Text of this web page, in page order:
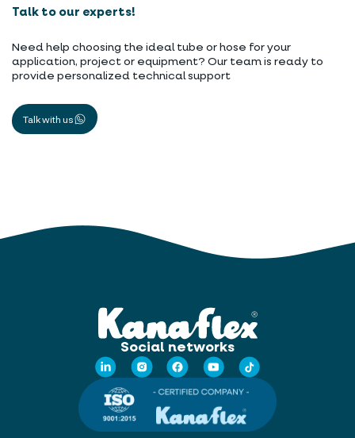
Talk to our experts!
Need help choosing the ideal tube or hose for your
application, project or equipment? Our team is ready to
provide personalized technical support
Talk with us
Social networks